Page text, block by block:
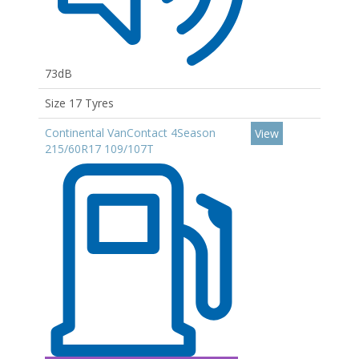
73dB
Size 17 Tyres
Continental VanContact 4Season
215/60R17 109/107T
View